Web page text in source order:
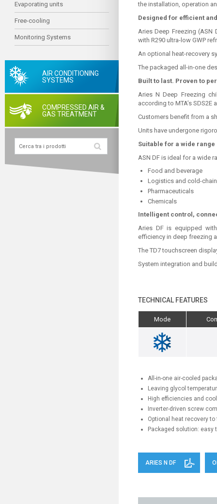
Evaporating units
Free-cooling
Monitoring Systems
AIR CONDITIONING
SYSTEMS
COMPRESSED AIR &
GAS TREATMENT
the installation, operation
Designed for efficient
Aries Deep Freezing
with R290 ultra-low GWP
An optional heat-recovery
The packaged all-in-one
Built to last. Proven to
Aries N Deep Freezing
according to MTA’s
Customers benefit from a
Units have undergone
Suitable for a wide
ASN DF is ideal for a wide
Food and beverage
Logistics and cold-
Pharmaceuticals
Chemicals
Intelligent control,
Aries DF is equipped
efficiency in deep freezing
The TD7 touchscreen
System integration and
TECHNICAL FEATURES
Mode
All-in-one air-cooled
Leaving glycol
High efficiencies and
Inverter-driven screw
Optional heat recovery
Packaged solution: easy
ARIES N DF